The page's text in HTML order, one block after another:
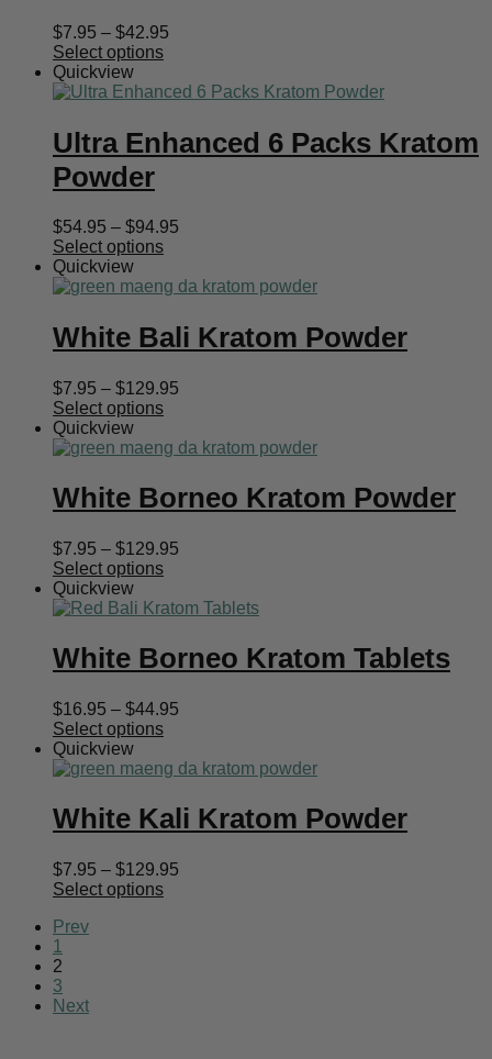
$7.95 – $42.95
through
Select options
Quickview
Ultra Enhanced 6 Packs Kratom
Powder
$54.95 – $94.95
through
Select options
Quickview
White Bali Kratom Powder
$7.95 – $129.95
through
Select options
Quickview
White Borneo Kratom Powder
$7.95 – $129.95
through
Select options
Quickview
White Borneo Kratom Tablets
$16.95 – $44.95
through
Select options
Quickview
White Kali Kratom Powder
$7.95 – $129.95
Select options
Prev
1
2
3
Next